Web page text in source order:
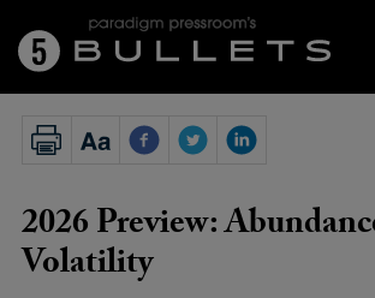
2026 Preview:
Volatility